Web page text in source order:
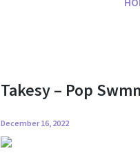
Takesy – Pop
December 16, 2022